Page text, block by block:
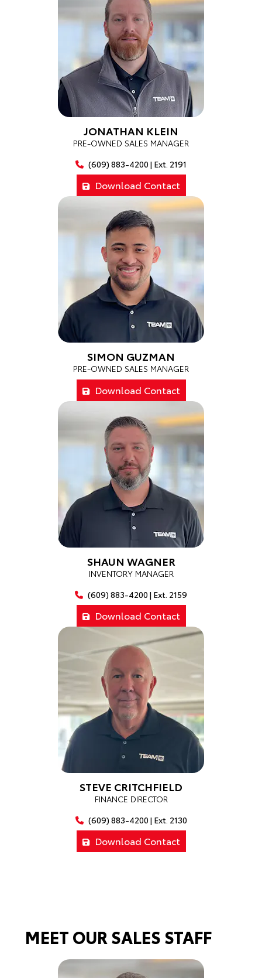
JONATHAN KLEIN
PRE-OWNED SALES MANAGER
(609) 883-4200 | Ext. 2191
Download Contact
SIMON GUZMAN
PRE-OWNED SALES MANAGER
Download Contact
SHAUN WAGNER
INVENTORY MANAGER
(609) 883-4200 | Ext. 2159
Download Contact
STEVE CRITCHFIELD
FINANCE DIRECTOR
(609) 883-4200 | Ext. 2130
Download Contact
MEET OUR SALES STAFF